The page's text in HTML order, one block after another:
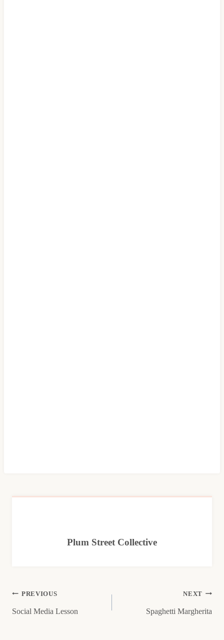
Plum Street Collective
Post
navigation
PREVIOUS
Social Media Lesson
NEXT
Spaghetti Margherita